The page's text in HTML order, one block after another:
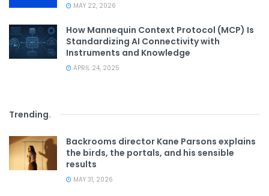
MAY 22, 2026
How Mannequin Context Protocol (MCP) Is
Standardizing AI Connectivity with
Instruments and Knowledge
APRIL 24, 2025
Trending.
Backrooms director Kane Parsons explains
the birds, the portals, and his sensible
results
MAY 31, 2026